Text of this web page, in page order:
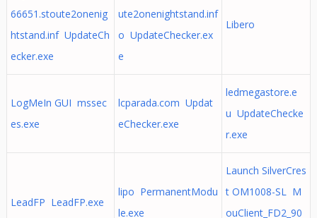
66651.stoute2onenig
htstand.inf UpdateCh
ecker.exe
ute2onenightstand.inf
o UpdateChecker.ex
e
Libero
LogMeIn GUI mssec
es.exe
lcparada.com Updat
eChecker.exe
ledmegastore.e
u UpdateChecke
r.exe
LeadFP LeadFP.exe
lipo PermanentModu
le.exe
Launch SilverCres
t OM1008-SL M
ouClient_FD2_90